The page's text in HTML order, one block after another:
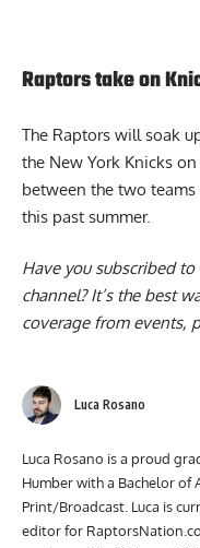
The Raptors will soak
the New York Knicks
between the two teams
Have you subscribed
channel? It’s the best
Luca Rosano is a proud
Humber with a Bachelor of
Print/Broadcast. Luca is